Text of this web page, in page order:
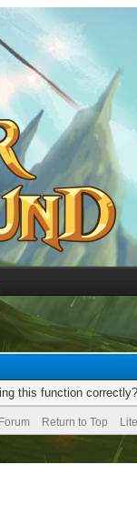
this function
Return to Top